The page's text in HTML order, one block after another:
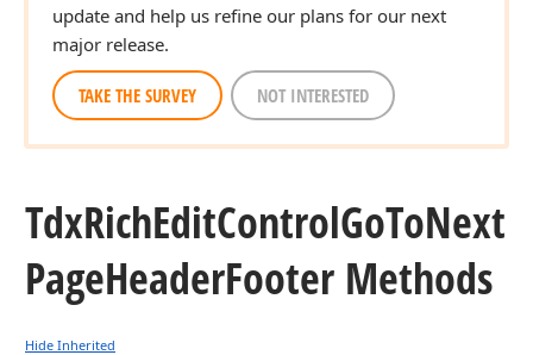
update and help us refine our plans for our next
major release.
TAKE THE SURVEY NOT INTERESTED
TdxRichEditControlGoToNext
PageHeaderFooter Methods
Hide Inherited